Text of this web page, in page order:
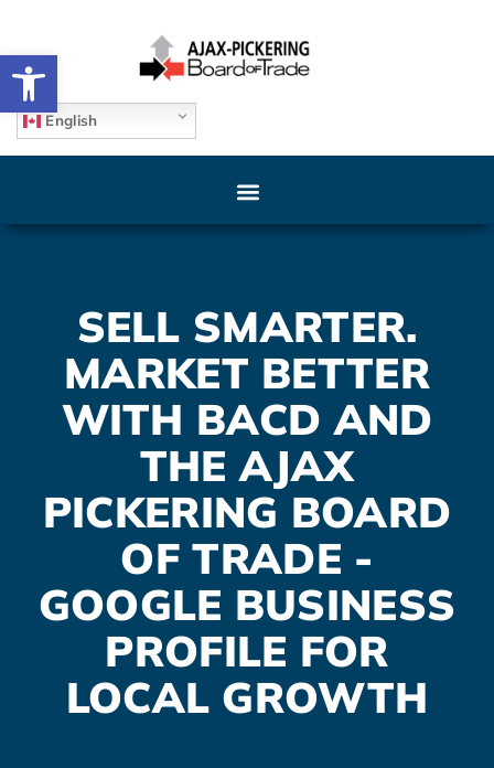
Open toolbar
English
SELL SMARTER.
MARKET BETTER
WITH BACD AND
THE AJAX
PICKERING BOARD
OF TRADE -
GOOGLE BUSINESS
PROFILE FOR
LOCAL GROWTH